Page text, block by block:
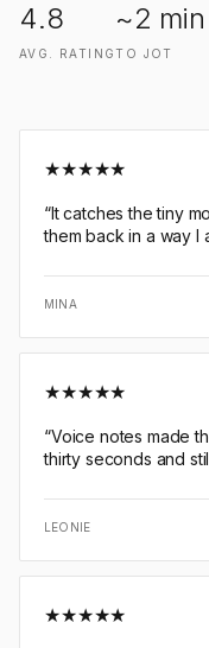
4.8
AVG. RATING
~2 min
TO JOT
★★★★★
“It catches the tiny
them back in a way I
MINA
★★★★★
“Voice notes made
thirty seconds and
LEONIE
★★★★★